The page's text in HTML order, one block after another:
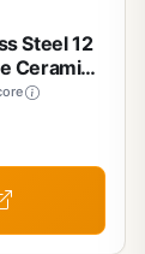
Steel 12
Ceramic
& Oven